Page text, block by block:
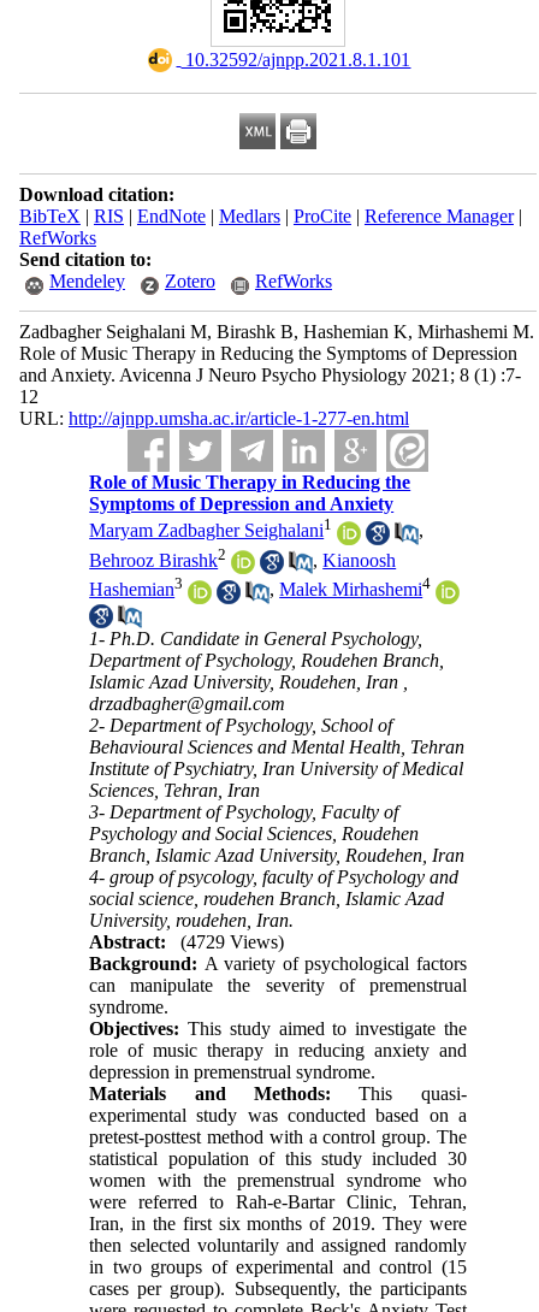
‎ 10.32592/ajnpp.2021.8.1.101
Download citation:
BibTeX | RIS | EndNote| Medlars| ProCite| Reference Manager|
RefWorks
Send citation to:
Mendeley
Zotero RefWorks
Zadbagher Seighalani M, Birashk B, Hashemian K, Mirhashemi M.
Role of Music Therapy in Reducing the Symptoms of Depression
and Anxiety. Avicenna J Neuro Psycho Physiology 2021; 8 (1) :7-
12
URL: http://ajnpp.umsha.ac.ir/article-1-277-en.html
Role of Music Therapy in Reducing the
Symptoms of Depression and Anxiety
Maryam Zadbagher Seighalani1
,
Behrooz Birashk2 ,Kianoosh
Hashemian3 ,Malek Mirhashemi4
1- Ph.D. Candidate in General Psychology,
Department of Psychology, Roudehen Branch,
Islamic Azad University, Roudehen, Iran ,
drzadbagher@gmail.com
2- Department of Psychology, School of
Behavioural Sciences and Mental Health, Tehran
Institute of Psychiatry, Iran University of Medical
Sciences, Tehran, Iran
3- Department of Psychology, Faculty of
Psychology and Social Sciences, Roudehen
Branch, Islamic Azad University, Roudehen, Iran
4- group of psycology, faculty of Psychology and
social science, roudehen Branch, Islamic Azad
University, roudehen, Iran.
Abstract:
(4729 Views)
Background: A variety of psychological factors
can manipulate the severity of premenstrual
syndrome.
Objectives: This study aimed to investigate the
role of music therapy in reducing anxiety and
depression in premenstrual syndrome.
Materials and Methods: This quasi-
experimental study was conducted based on a
pretest-posttest method with a control group. The
statistical population of this study included 30
women with the premenstrual syndrome who
were referred to Rah-e-Bartar Clinic, Tehran,
Iran, in the first six months of 2019. They were
then selected voluntarily and assigned randomly
in two groups of experimental and control (15
cases per group). Subsequently, the participants